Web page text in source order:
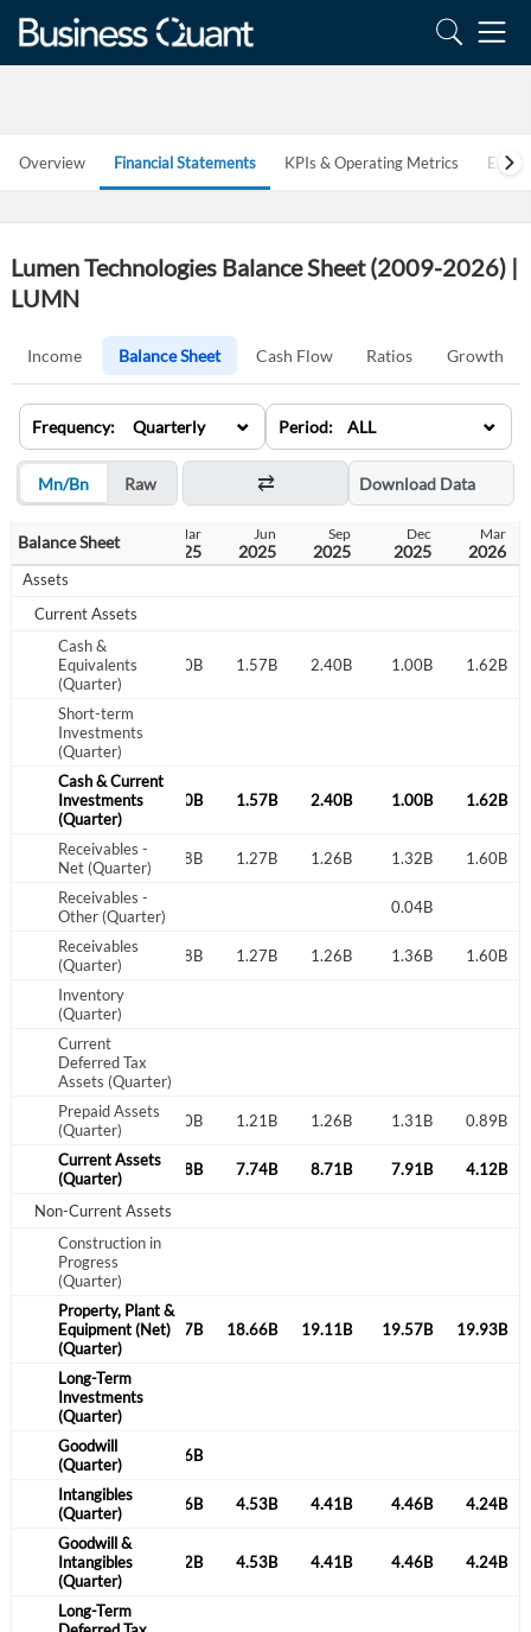
Overview Financial Statements KPIs & Operating Metrics
Lumen Technologies Balance Sheet (2009-2026) |
LUMN
Income Balance Sheet Cash Flow Ratios Growth
Frequency: Quarterly ⌄ Period: ALL ⌄
Mn/Bn Raw Download Data
Balance Sheet
Sep
2024
Dec
2024
Mar
2025
Jun
2025
Sep
2025
Dec
2025
Mar
2026
Assets
Current Assets
Cash &
Equivalents
(Quarter)
1.89B 1.90B 1.57B 2.40B 1.00B 1.62B
Short-term
Investments
(Quarter)
Cash & Current
Investments
(Quarter)
1.89B 1.90B 1.57B 2.40B 1.00B 1.62B
Receivables -
Net (Quarter)
1.23B 1.18B 1.27B 1.26B 1.32B 1.60B
Receivables -
Other (Quarter)
0.05B 0.04B
Receivables
(Quarter)
1.28B 1.18B 1.27B 1.26B 1.36B 1.60B
Inventory
(Quarter)
Current
Deferred Tax
Assets (Quarter)
Prepaid Assets
(Quarter)
1.25B 1.20B 1.21B 1.26B 1.31B 0.89B
Current Assets
(Quarter)
4.39B 4.28B 7.74B 8.71B 7.91B 4.12B
Non-Current Assets
Construction in
Progress
(Quarter)
Property, Plant &
Equipment (Net)
(Quarter)
20.42B 20.57B 18.66B 19.11B 19.57B 19.93B
Long-Term
Investments
(Quarter)
Goodwill
(Quarter)
1.96B 1.96B
Intangibles
(Quarter)
4.81B 0.16B 4.53B 4.41B 4.46B 4.24B
Goodwill &
Intangibles
(Quarter)
6.77B 2.12B 4.53B 4.41B 4.46B 4.24B
Long-Term